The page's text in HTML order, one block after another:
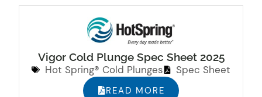
Vigor Cold Plunge Spec Sheet 2025
Hot Spring® Cold Plunges
Spec Sheet
READ MORE